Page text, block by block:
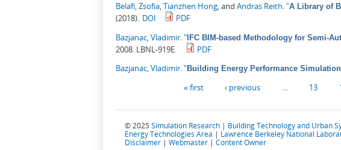
Belafi, Zsofia,Tianzhen Hong, and Andras Reith."A Library of
(2018). DOI
PDF
Bazjanac, Vladimir." IFC BIM-based Methodology for Semi-
2008. LBNL-919E.
PDF
Bazjanac, Vladimir."Building Energy Performance
« first ‹ previous 13
© 2025 Simulation Research | Building Technology and Urban
Energy Technologies Area | Lawrence Berkeley National
Disclaimer | Webmaster | Content Owner